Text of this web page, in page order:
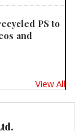
PS to
and
View All